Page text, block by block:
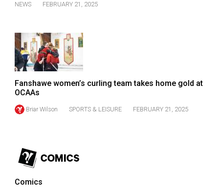
39
Volume
38
(2005/06)
NEWS FEBRUARY 21, 2025
Fanshawe women’s curling team takes home gold at
OCAAs
Briar Wilson SPORTS & LEISURE FEBRUARY 21, 2025
Comics